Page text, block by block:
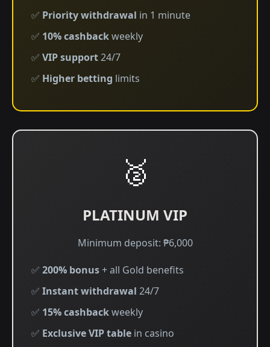
✅ Priority withdrawal in 1 minute
✅ 10% cashbackweekly
✅ VIP support24/7
✅ Higher betting limits
🥈
PLATINUM VIP
Minimum deposit: ₱6,000
✅ 200% bonus+ all Gold benefits
✅ Instant withdrawal 24/7
✅ 15% cashbackweekly
✅ Exclusive VIP table in casino